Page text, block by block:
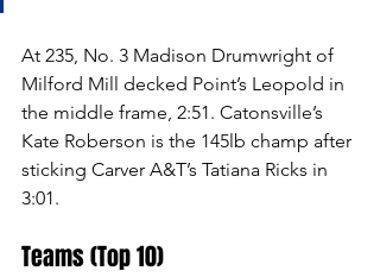
At 235, No. 3 Madison Drumwright of
Milford Mill decked Point’s Leopold in
the middle frame, 2:51. Catonsville’s
Kate Roberson is the 145lb champ after
sticking Carver A&T’s Tatiana Ricks in
3:01.
Teams (Top 10)